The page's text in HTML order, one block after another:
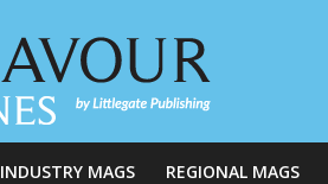
INDUSTRY MAGS REGIONAL MAGS